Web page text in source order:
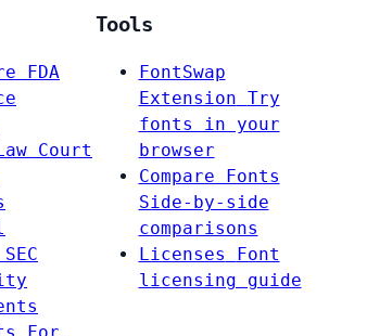
FDA
Court
SEC
Tools
FontSwap
Extension Try
fonts in your
browser
Compare Fonts
Side-by-side
comparisons
Licenses
Font
licensing guide